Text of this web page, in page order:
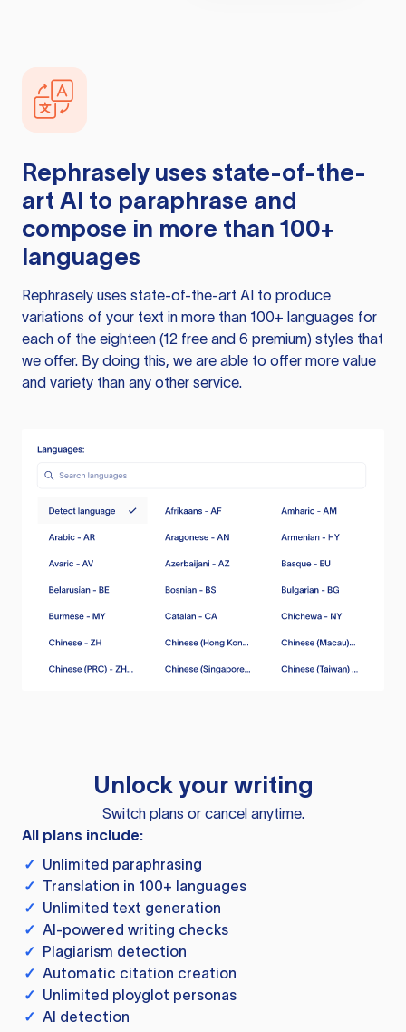
Rephrasely uses state-of-the-
art AI to paraphrase and
compose in more than 100+
languages
Rephrasely uses state-of-the-art AI to produce
variations of your text in more than 100+ languages for
each of the eighteen (12 free and 6 premium) styles that
we offer. By doing this, we are able to offer more value
and variety than any other service.
Unlock your writing
Switch plans or cancel anytime.
All plans include:
✓ Unlimited paraphrasing
✓ Translation in 100+ languages
✓ Unlimited text generation
✓ AI-powered writing checks
✓ Plagiarism detection
✓ Automatic citation creation
✓ Unlimited ployglot personas
✓ AI detection